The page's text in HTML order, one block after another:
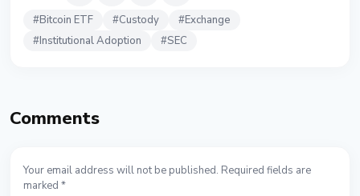
#Bitcoin ETF #Custody #Exchange
#Institutional Adoption #SEC
Comments
Your email address will not be published. Required fields are
marked *